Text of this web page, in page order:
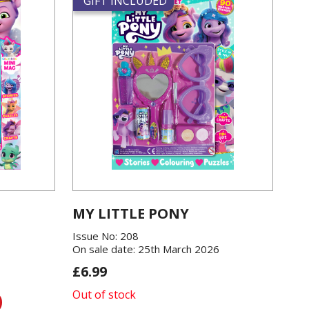
MY LITTLE PONY
Issue No: 208
On sale date: 25th March 2026
£6.99
Out of stock